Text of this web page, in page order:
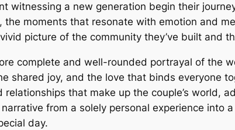
witnessing a new generation begin their
moments that resonate with emotion and
picture of the community they’ve built and
complete and well-rounded portrayal of the
shared joy, and the love that binds everyone
that make up the couple’s world,
from a solely personal experience into
day.